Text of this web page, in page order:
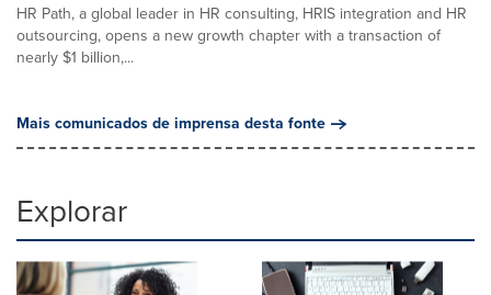
HR Path, a global leader in HR consulting, HRIS integration and HR
outsourcing, opens a new growth chapter with a transaction of
nearly $1 billion,...
Mais comunicados de imprensa desta fonte
Explorar